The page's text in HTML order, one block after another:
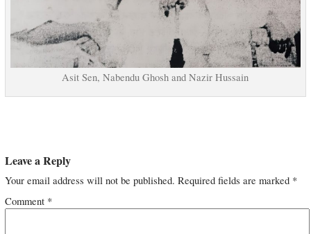
Asit Sen, Nabendu Ghosh and Nazir Hussain
Leave a Reply
Your email address will not be published. Required fields are marked *
Comment *